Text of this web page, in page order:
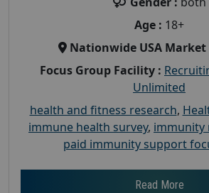
Age : 18+
Nationwide USA Market
Focus Group Facility :
Unlimited
health and fitness research,
immune health survey, immunity
paid immunity support
Read More